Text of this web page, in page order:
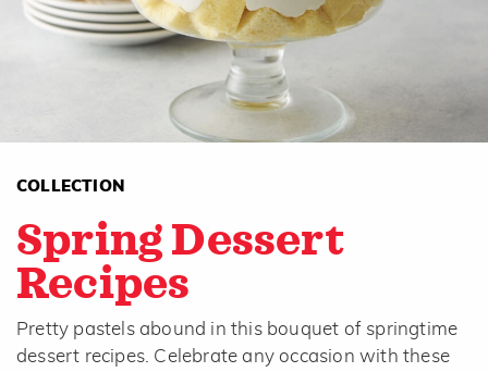
COLLECTION
Spring Dessert
Recipes
Pretty pastels abound in this bouquet of springtime
dessert recipes. Celebrate any occasion with these